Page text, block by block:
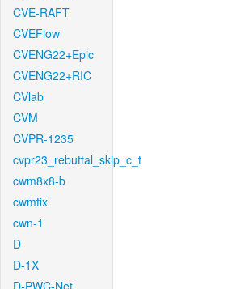
CVE-RAFT
CVEFlow
CVENG22+Epic
CVENG22+RIC
CVlab
CVM
CVPR-1235
cvpr23_rebuttal_skip_c_t
cwm8x8-b
cwmfix
cwn-1
D
D-1X
D-PWC-Net